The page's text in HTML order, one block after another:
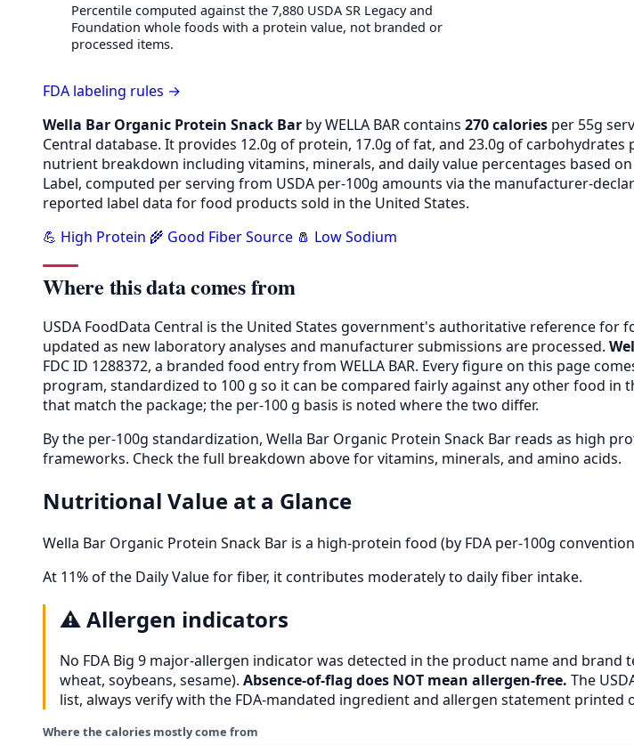
Percentile computed against the 7,880 USDA SR Legacy and
Foundation whole foods with a protein value, not branded or
processed items.
FDA labeling rules →
Wella Bar Organic Protein Snack Bar by WELLA BAR contains 270 calories per 55g
Central database. It provides 12.0g of protein, 17.0g of fat, and 23.0g of
nutrient breakdown including vitamins, minerals, and daily value percentages based
Label, computed per serving from USDA per-100g amounts via the manufacturer-
reported label data for food products sold in the United States.
💪 High Protein 🌾 Good Fiber Source 🧂 Low Sodium
Where this data comes from
USDA FoodData Central is the United States government's authoritative reference
updated as new laboratory analyses and manufacturer submissions are processed.
FDC ID 1288372, a branded food entry from WELLA BAR. Every figure on this page
program, standardized to 100 g so it can be compared fairly against any other food in
that match the package; the per-100 g basis is noted where the two differ.
By the per-100g standardization, Wella Bar Organic Protein Snack Bar reads as high
frameworks. Check the full breakdown above for vitamins, minerals, and amino acids.
Nutritional Value at a Glance
Wella Bar Organic Protein Snack Bar is a high-protein food (by FDA per-100g
At 11% of the Daily Value for fiber, it contributes moderately to daily fiber intake.
⚠️ Allergen indicators
No FDA Big 9 major-allergen indicator was detected in the product name and
wheat, soybeans, sesame). Absence-of-flag does NOT mean allergen-free. The
list, always verify with the FDA-mandated ingredient and allergen statement
Where the calories mostly come from